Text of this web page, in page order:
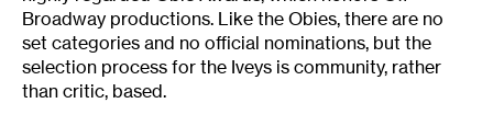
Broadway productions. Like the Obies, there are no
set categories and no official nominations, but the
selection process for the Iveys is community, rather
than critic, based.